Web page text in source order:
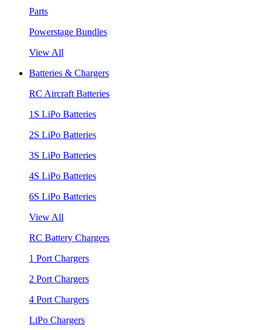
Parts
Powerstage Bundles
View All
Batteries & Chargers
RC Aircraft Batteries
1S LiPo Batteries
2S LiPo Batteries
3S LiPo Batteries
4S LiPo Batteries
6S LiPo Batteries
View All
RC Battery Chargers
1 Port Chargers
2 Port Chargers
4 Port Chargers
LiPo Chargers